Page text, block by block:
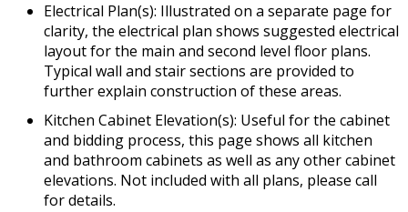
Electrical Plan(s): Illustrated on a separate page for
clarity, the electrical plan shows suggested electrical
layout for the main and second level floor plans.
Typical wall and stair sections are provided to
further explain construction of these areas.
Kitchen Cabinet Elevation(s): Useful for the cabinet
and bidding process, this page shows all kitchen
and bathroom cabinets as well as any other cabinet
elevations. Not included with all plans, please call
for details.